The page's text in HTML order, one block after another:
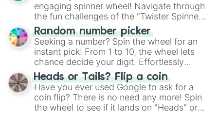
engaging spinner wheel! Navigate through
the fun challenges of the "Twister Spinner
Wheel", keeping balance and laughter in
this classic game of physical skill.
Random number picker
Seeking a number? Spin the wheel for an
instant pick! From 1 to 10, the wheel lets
chance decide your digit. Effortlessly
choose your next number with a spin of
the wheel.
Heads or Tails? Flip a coin
Have you ever used Google to ask for a
coin flip? There is no need any more! Spin
the wheel to see if it lands on "Heads" or